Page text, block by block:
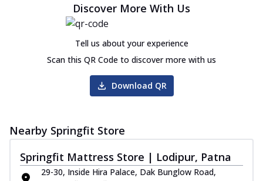
Discover More With Us
Tell us about your experience
Scan this QR Code to discover more with us
Download QR
Nearby Springfit Store
Springfit Mattress Store | Lodipur, Patna
29-30, Inside Hira Palace, Dak Bunglow Road,